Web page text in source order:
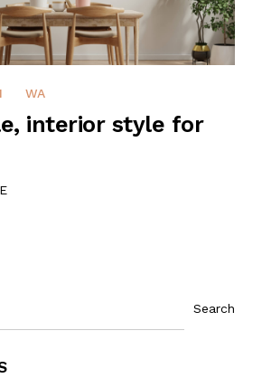
WA
interior style for
Search